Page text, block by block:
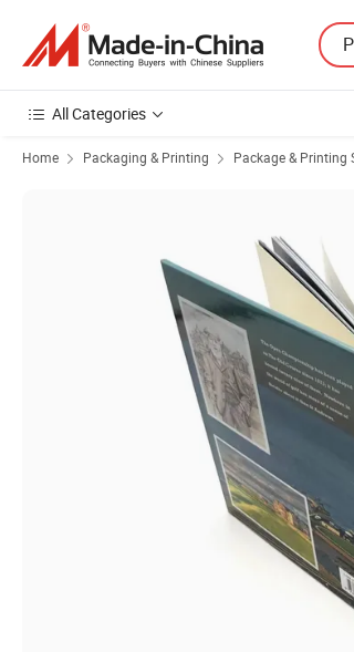
All Categories
Home Packaging & Printing Package & Printing